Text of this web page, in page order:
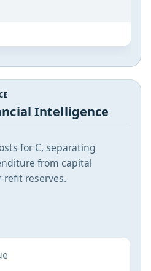
Intelligence
for C, separating
from capital
reserves.